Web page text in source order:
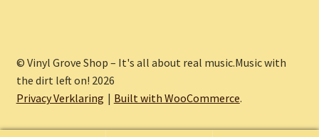
© Vinyl Grove Shop – It's all about real music.Music with
the dirt left on! 2026
Privacy Verklaring
Built with WooCommerce.